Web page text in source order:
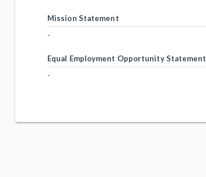
Mission Statement
-
Equal Employment Opportunity Statement
-